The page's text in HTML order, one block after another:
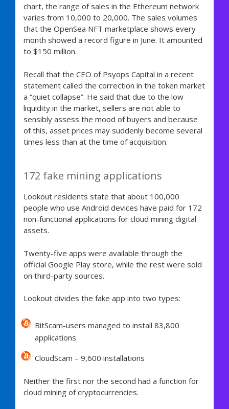
chart, the range of sales in the Ethereum network
varies from 10,000 to 20,000. The sales volumes
that the OpenSea NFT marketplace shows every
month showed a record figure in June. It amounted
to $150 million.
Recall that the CEO of Psyops Capital in a recent
statement called the correction in the token market
a “quiet collapse”. He said that due to the low
liquidity in the market, sellers are not able to
sensibly assess the mood of buyers and because
of this, asset prices may suddenly become several
times less than at the time of acquisition.
172 fake mining applications
Lookout residents state that about 100,000
people who use Android devices have paid for 172
non-functional applications for cloud mining digital
assets.
Twenty-five apps were available through the
official Google Play store, while the rest were sold
on third-party sources.
Lookout divides the fake app into two types:
BitScam-users managed to install 83,800
applications
CloudScam – 9,600 installations
Neither the first nor the second had a function for
cloud mining of cryptocurrencies.